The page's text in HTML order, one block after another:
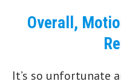
Overall,
It’s so unfortunate